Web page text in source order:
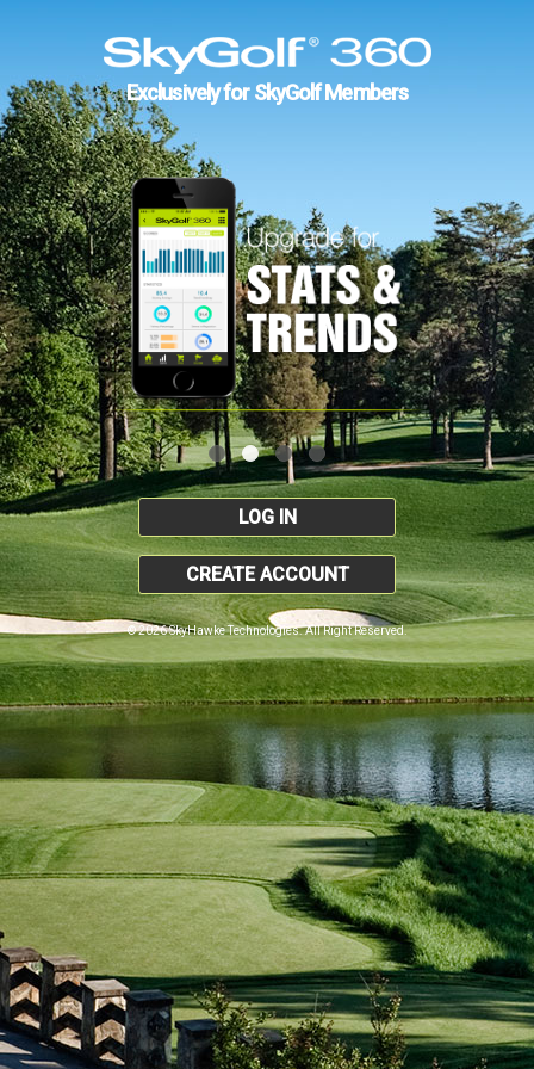
Exclusively for SkyGolf Members
LOG IN
CREATE ACCOUNT
© 2026 SkyHawke Technologies. All Right Reserved.